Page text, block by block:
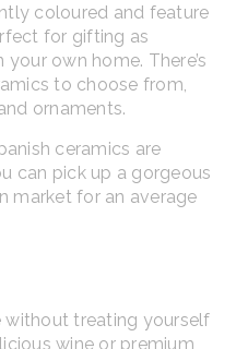
coloured and feature
for gifting as
own home. There’s
to choose from,
ornaments.
ceramics are
can pick up a gorgeous
market for an average
without treating yourself
wine or premium